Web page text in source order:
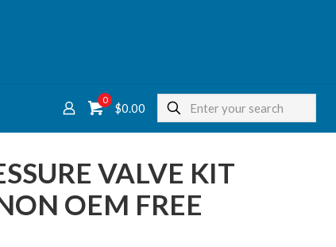
0
$0.00
VALVE KIT
OEM FREE